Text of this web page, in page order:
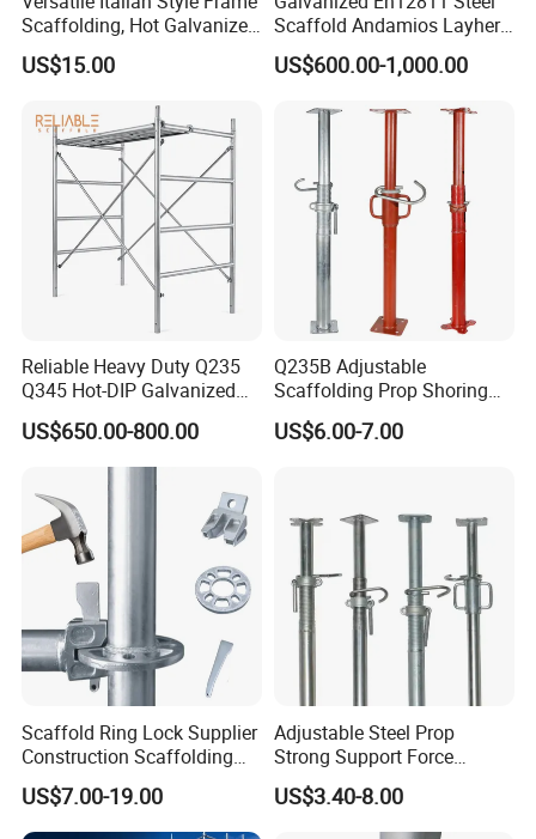
Scaffolding, Hot Galvanized
Steel H Frame Construction
Scaffolding for Italy/Italian
US$15.00
Scaffold Andamios Layher
Ringlock Modular Access
Scaffolding System
US$600.00-1,000.00
Reliable Heavy Duty Q235
Q345 Hot-DIP Galvanized
Steel Multidirectional
Ringlock Ladder Layher
Scaffold for Building
Formwork Construction
US$650.00-800.00
Q235B Adjustable
Scaffolding Prop Shoring
Jack Steel Formwork Acrow
Steel Prop
US$6.00-7.00
Scaffold Ring Lock Supplier
Construction Scaffolding
Parts Cuplock Frame Layher
Manufacturer
US$7.00-19.00
Adjustable Steel Prop
Strong Support Force
Telescopic Shoring Steel
Prop
US$3.40-8.00